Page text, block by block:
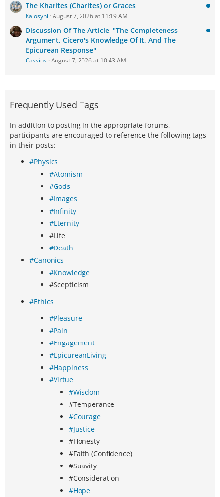
The Kharites (Charites) or Graces
Kalosyni August 7, 2026 at 11:19 AM
Discussion Of The Article: "The Completeness
Argument, Cicero's Knowledge Of It, And The
Epicurean Response"
Cassius August 7, 2026 at 10:43 AM
Frequently Used Tags
In addition to posting in the appropriate forums,
participants are encouraged to reference the following tags
in their posts:
#Physics
#Atomism
#Gods
#Images
#Infinity
#Eternity
#Life
#Death
#Canonics
#Knowledge
#Scepticism
#Ethics
#Pleasure
#Pain
#Engagement
#EpicureanLiving
#Happiness
#Virtue
#Wisdom
#Temperance
#Courage
#Justice
#Honesty
#Faith (Confidence)
#Suavity
#Consideration
#Hope